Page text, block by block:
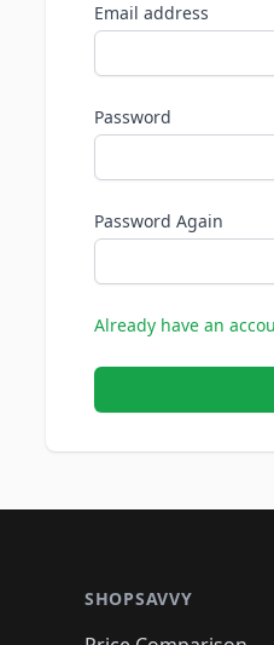
Email address
Password
Password Again
Already have an
SHOPSAVVY